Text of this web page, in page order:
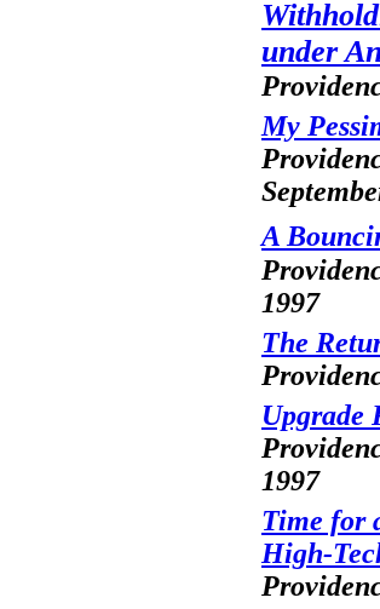
under
My
A
1997
The
Upgrade
1997
Time for
High-